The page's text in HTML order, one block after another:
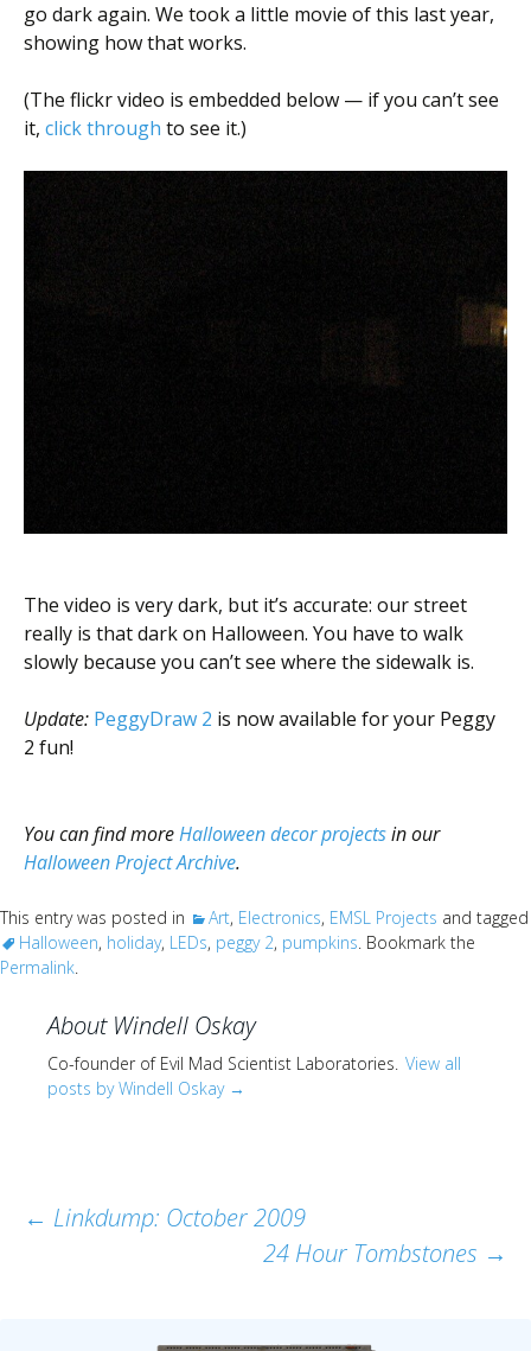
go dark again. We took a little movie of this last year,
showing how that works.
(The flickr video is embedded below — if you can’t see
it, click through to see it.)
The video is very dark, but it’s accurate: our street
really is that dark on Halloween. You have to walk
slowly because you can’t see where the sidewalk is.
Update: PeggyDraw 2 is now available for your Peggy
2 fun!
You can find moreHalloween decor projectsin our
Halloween Project Archive.
This entry was posted in Art, Electronics, EMSL Projects and tagged
Halloween, holiday, LEDs, peggy 2, pumpkins. Bookmark the
Permalink.
About Windell Oskay
Co-founder of Evil Mad Scientist Laboratories. View all
posts by Windell Oskay →
Post
← Linkdump: October 2009
24 Hour Tombstones →